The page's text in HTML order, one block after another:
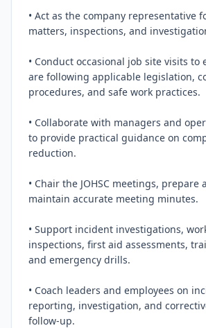
• Act as the company representative
matters, inspections, and
• Conduct occasional job site visits to
are following applicable legislation,
procedures, and safe work practices.
• Collaborate with managers and
to provide practical guidance on
reduction.
• Chair the JOHSC meetings, prepare
maintain accurate meeting minutes.
• Support incident investigations,
inspections, first aid assessments,
and emergency drills.
• Coach leaders and employees on
reporting, investigation, and
follow‑up.